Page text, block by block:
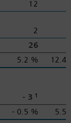
12
2
26
5.2 % 12.4
‑ 31
‑ 0.5 % 5.5